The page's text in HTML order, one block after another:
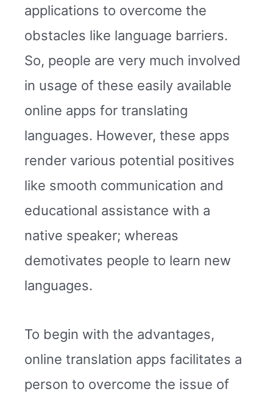
applications to overcome the
obstacles like language barriers.
So, people are very much involved
in usage of these easily available
online apps for translating
languages. However, these apps
render various potential positives
like smooth communication and
educational assistance with a
native speaker; whereas
demotivates people to learn new
languages.
To begin with the advantages,
online translation apps facilitates a
person to overcome the issue of